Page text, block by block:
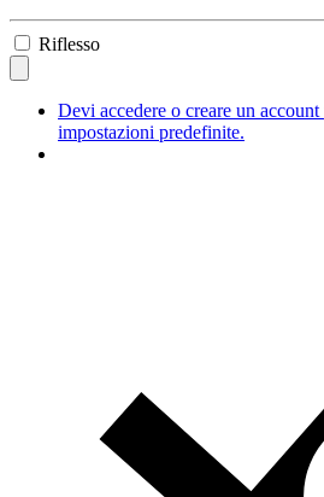
Riflesso
Devi accedere o creare un
impostazioni predefinite.